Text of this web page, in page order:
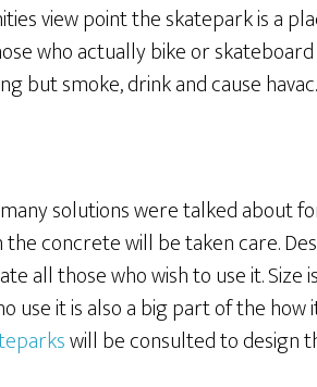
view point the skatepark is a
who actually bike or
but smoke, drink and cause havac.
solutions were talked about
concrete will be taken care.
all those who wish to use it.
it is also a big part of the how
will be consulted to design